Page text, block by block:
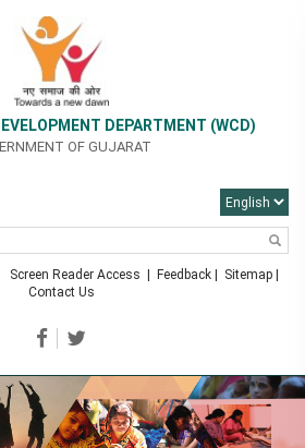
DEPARTMENT (WCD)
OF GUJARAT
Screen Reader Access Feedback Sitemap
Contact Us